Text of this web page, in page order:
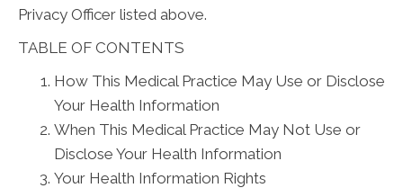
Privacy Officer listed above.
TABLE OF CONTENTS
How This Medical Practice May Use or Disclose
Your Health Information
When This Medical Practice May Not Use or
Disclose Your Health Information
Your Health Information Rights